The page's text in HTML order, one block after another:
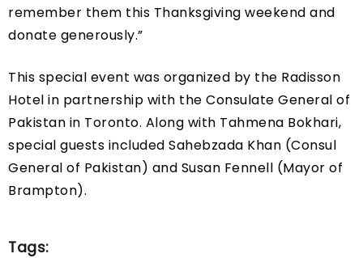
remember them this Thanksgiving weekend and
donate generously.”
This special event was organized by the Radisson
Hotel in partnership with the Consulate General of
Pakistan in Toronto. Along with Tahmena Bokhari,
special guests included Sahebzada Khan (Consul
General of Pakistan) and Susan Fennell (Mayor of
Brampton).
Tags: